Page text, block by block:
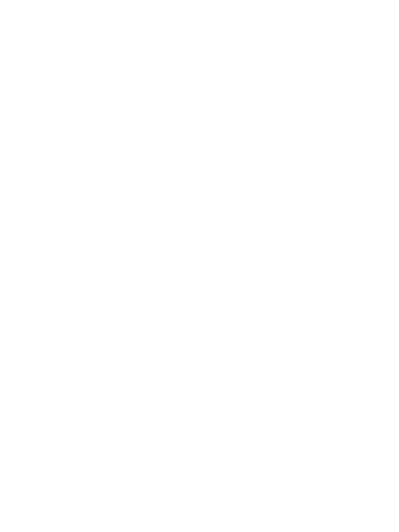
is
If
from
For
that